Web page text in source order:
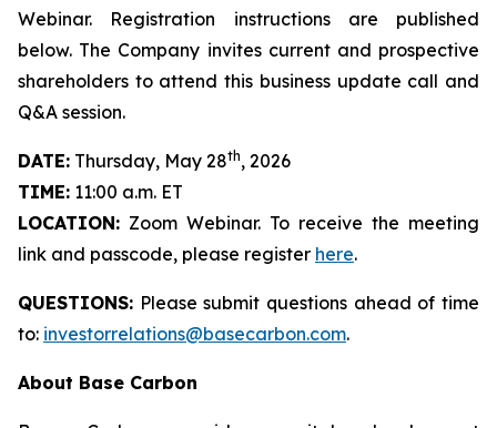
Webinar. Registration instructions are published
below. The Company invites current and prospective
shareholders to attend this business update call and
Q&A session.
DATE: Thursday, May 28th, 2026
TIME: 11:00 a.m. ET
LOCATION: Zoom Webinar. To receive the meeting
link and passcode, please register here.
QUESTIONS: Please submit questions ahead of time
to: investorrelations@basecarbon.com.
About Base Carbon